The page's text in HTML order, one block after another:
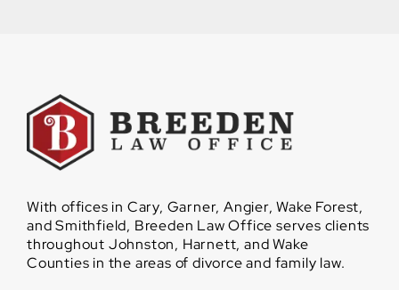
With offices in Cary, Garner, Angier, Wake Forest,
and Smithfield, Breeden Law Office serves clients
throughout Johnston, Harnett, and Wake
Counties in the areas of divorce and family law.